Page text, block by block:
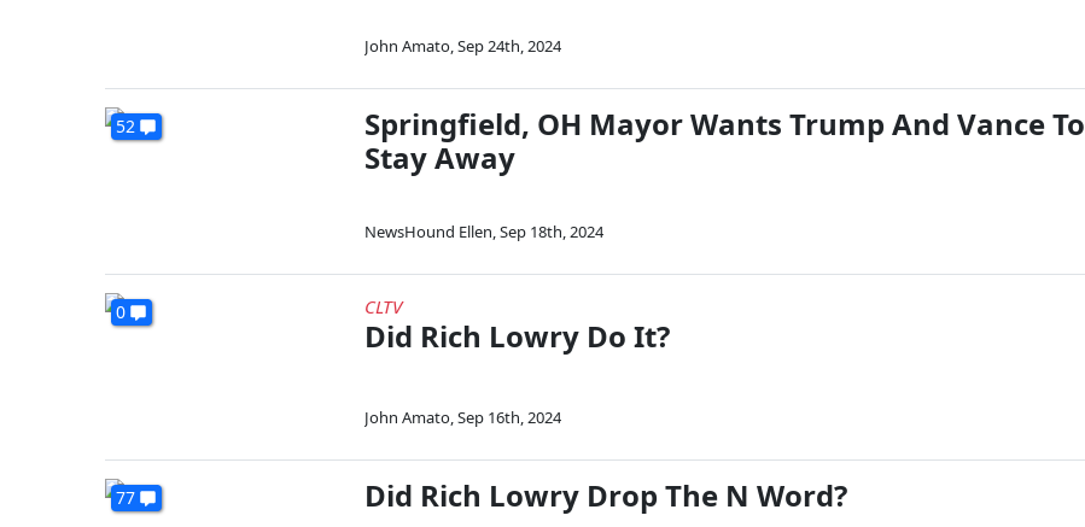
John Amato,Sep 24th, 2024
52
Springfield, OH Mayor Wants Trump And Vance To
Stay Away
NewsHound Ellen,Sep 18th, 2024
0 CLTV
Did Rich Lowry Do It?
John Amato,Sep 16th, 2024
77 Did Rich Lowry Drop The N Word?